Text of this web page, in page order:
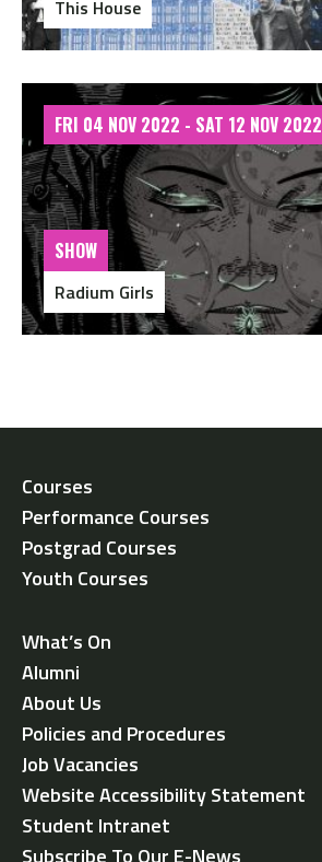
This House
FRI 04 NOV 2022 - SAT 12 NOV 2022
SHOW
Radium Girls
Courses
Performance Courses
Postgrad Courses
Youth Courses
What’s On
Alumni
About Us
Policies and Procedures
Job Vacancies
Website Accessibility Statement
Student Intranet
Subscribe To Our E-News